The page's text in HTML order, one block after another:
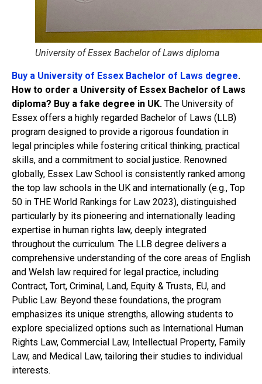
University of Essex Bachelor of Laws diploma
Buy a University of Essex Bachelor of Laws degree.
How to order a University of Essex Bachelor of Laws
diploma? Buy a fake degree in UK. The University of
Essex offers a highly regarded Bachelor of Laws (LLB)
program designed to provide a rigorous foundation in
legal principles while fostering critical thinking, practical
skills, and a commitment to social justice. Renowned
globally, Essex Law School is consistently ranked among
the top law schools in the UK and internationally (e.g., Top
50 in THE World Rankings for Law 2023), distinguished
particularly by its pioneering and internationally leading
expertise in human rights law, deeply integrated
throughout the curriculum. The LLB degree delivers a
comprehensive understanding of the core areas of English
and Welsh law required for legal practice, including
Contract, Tort, Criminal, Land, Equity & Trusts, EU, and
Public Law. Beyond these foundations, the program
emphasizes its unique strengths, allowing students to
explore specialized options such as International Human
Rights Law, Commercial Law, Intellectual Property, Family
Law, and Medical Law, tailoring their studies to individual
interests.